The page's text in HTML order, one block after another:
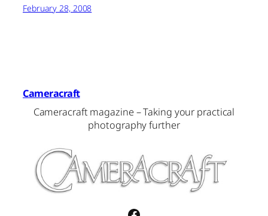
February 28, 2008
Cameracraft
Cameracraft magazine – Taking your practical
photography further